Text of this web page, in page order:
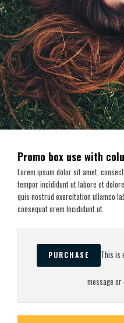
Promo box use with
Lorem ipsum dolor sit amet,
tempor incididunt ut labore et
quis nostrud exercitation ullamco
consequat orem Incididunt ut.
PURCHASE This is
message or